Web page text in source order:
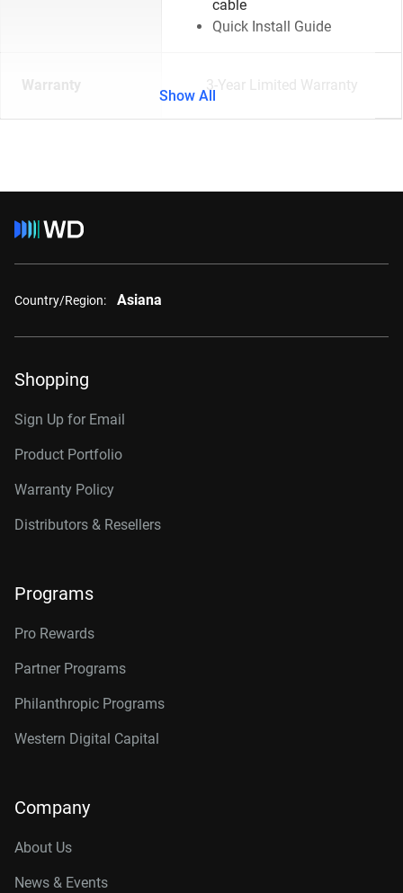
cable
Quick Install Guide
Warranty 3-Year Limited Warranty
Show All
Country/Region: Asiana
Shopping
Sign Up for Email
Product Portfolio
Warranty Policy
Distributors & Resellers
Programs
Pro Rewards
Partner Programs
Philanthropic Programs
Western Digital Capital
Company
About Us
News & Events